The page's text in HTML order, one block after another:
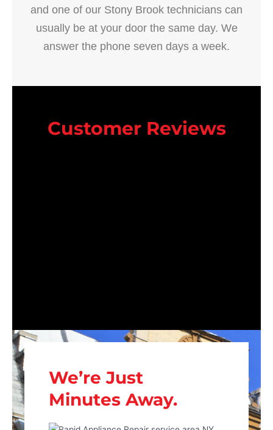
and one of our Stony Brook technicians can
usually be at your door the same day. We
answer the phone seven days a week.
Customer Reviews
We’re Just
Minutes Away.